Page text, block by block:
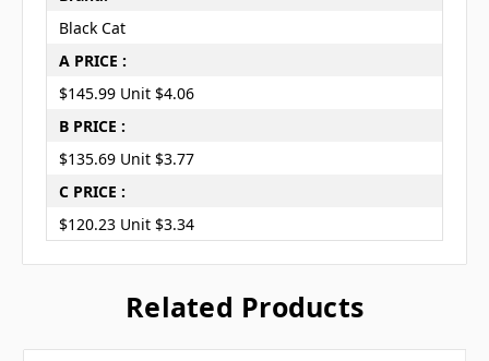
Black Cat
A PRICE :
$145.99 Unit $4.06
B PRICE :
$135.69 Unit $3.77
C PRICE :
$120.23 Unit $3.34
Related Products